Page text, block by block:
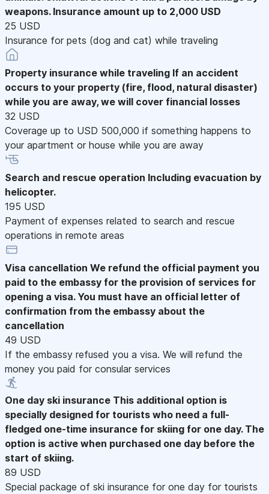
weapons. Insurance amount up to 2,000 USD
25 USD
Insurance for pets (dog and cat) while traveling
Property insurance while traveling If an accident
occurs to your property (fire, flood, natural disaster)
while you are away, we will cover financial losses
32 USD
Coverage up to USD 500,000 if something happens to
your apartment or house while you are away
Search and rescue operation Including evacuation by
helicopter.
195 USD
Payment of expenses related to search and rescue
operations in remote areas
Visa cancellation We refund the official payment you
paid to the embassy for the provision of services for
opening a visa. You must have an official letter of
confirmation from the embassy about the
cancellation
49 USD
If the embassy refused you a visa. We will refund the
money you paid for consular services
One day ski insurance This additional option is
specially designed for tourists who need a full-
fledged one-time insurance for skiing for one day. The
option is active when purchased one day before the
start of skiing.
89 USD
Special package of ski insurance for one day for tourists